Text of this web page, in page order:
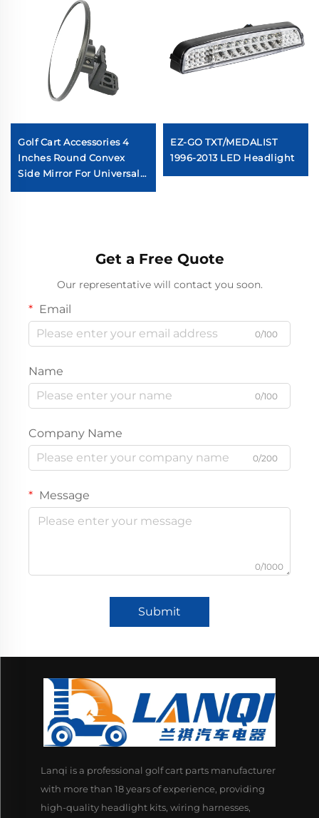
Golf Cart Accessories 4
Inches Round Convex
Side Mirror For Universal
EZ-GO TXT/MEDALIST
1996-2013 LED Headlight
Get a Free Quote
Our representative will contact you soon.
Email
0/100
Name
0/100
Company Name
0/200
Message
0/1000
Submit
Lanqi is a professional golf cart parts manufacturer
with more than 18 years of experience, providing
high-quality headlight kits, wiring harnesses,